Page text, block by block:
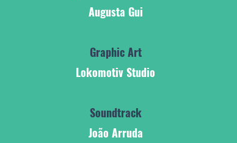
Augusta Gui
Graphic Art
Lokomotiv Studio
Soundtrack
João Arruda